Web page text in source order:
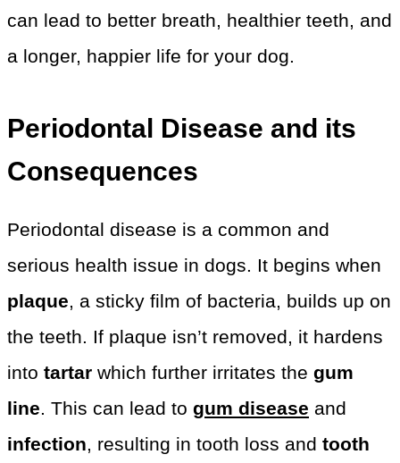
can lead to better breath, healthier teeth, and
a longer, happier life for your dog.
Periodontal Disease and its
Consequences
Periodontal disease is a common and
serious health issue in dogs. It begins when
plaque, a sticky film of bacteria, builds up on
the teeth. If plaque isn’t removed, it hardens
into tartar which further irritates the gum
line. This can lead to gum disease and
infection, resulting in tooth loss and tooth